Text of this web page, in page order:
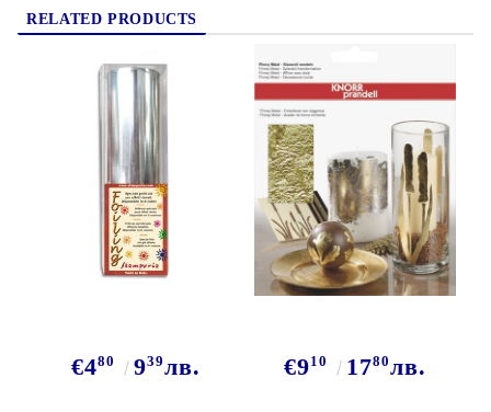
RELATED PRODUCTS
€480 939лв. €910 1780лв.